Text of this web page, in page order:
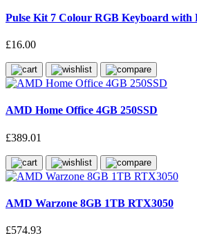
Pulse Kit 7 Colour RGB Keyboard with
£16.00
AMD Home Office 4GB 250SSD
£389.01
AMD Warzone 8GB 1TB RTX3050
£574.93